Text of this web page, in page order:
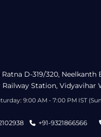
Ratna D-319/320,
Station, Vidyavihar
9:00 AM - 7:00 PM IST
+91-9321866566